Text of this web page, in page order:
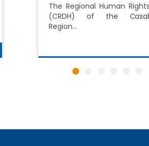
The Regional Human
(CRDH) of the
Region…